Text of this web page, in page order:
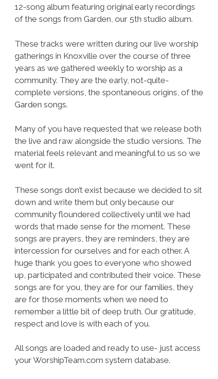
12-song album featuring original early recordings
of the songs from Garden, our 5th studio album.
These tracks were written during our live worship
gatherings in Knoxville over the course of three
years as we gathered weekly to worship as a
community. They are the early, not-quite-
complete versions, the spontaneous origins, of the
Garden songs.
Many of you have requested that we release both
the live and raw alongside the studio versions. The
material feels relevant and meaningful to us so we
went for it.
These songs don’t exist because we decided to sit
down and write them but only because our
community floundered collectively until we had
words that made sense for the moment. These
songs are prayers, they are reminders, they are
intercession for ourselves and for each other. A
huge thank you goes to everyone who showed
up, participated and contributed their voice. These
songs are for you, they are for our families, they
are for those moments when we need to
remember a little bit of deep truth. Our gratitude,
respect and love is with each of you.
All songs are loaded and ready to use- just access
your WorshipTeam.com system database.